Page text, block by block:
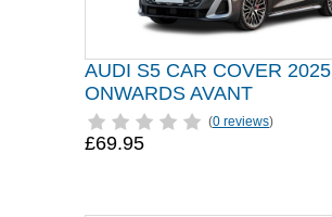
AUDI S5 CAR COVER 2025
ONWARDS AVANT
(0 reviews)
£69.95